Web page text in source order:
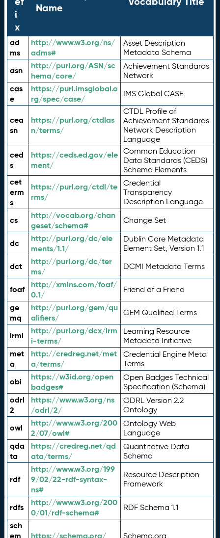
i
x
Name
ad
ms
http://www.w3.org/ns/
adms#
Asset Description
Metadata Schema
asn
http://purl.org/ASN/sc
hema/core/
Achievement Standards
Network
cas
e
https://purl.imsglobal.o
rg/spec/case/
IMS Global CASE
cea
sn
https://purl.org/ctdlas
n/terms/
CTDL Profile of
Achievement Standards
Network Description
Language
ced
s
https://ceds.ed.gov/ele
ment/
Common Education
Data Standards (CEDS)
Schema Elements
cet
erm
s
https://purl.org/ctdl/te
rms/
Credential
Transparency
Description Language
cs
http://vocab.org/chan
geset/schema#
Change Set
dc
http://purl.org/dc/ele
ments/1.1/
Dublin Core Metadata
Element Set, Version 1.1
dct
http://purl.org/dc/ter
ms/
DCMI Metadata Terms
foaf
http://xmlns.com/foaf/
0.1/
Friend of a Friend
ge
mq
http://purl.org/gem/qu
alifiers/
GEM Qualified Terms
lrmi
http://purl.org/dcx/lrm
i-terms/
Learning Resource
Metadata Initiative
met
a
http://credreg.net/met
a/terms/
Credential Engine Meta
Terms
obi
https://w3id.org/open
badges#
Open Badges Technical
Specification (Schema)
odrl
2
https://www.w3.org/ns
/odrl/2/
ODRL Version 2.2
Ontology
owl
http://www.w3.org/200
2/07/owl#
Ontology Web
Language
qda
ta
https://credreg.net/qd
ata/terms/
Quantitative Data
Schema
rdf
http://www.w3.org/199
9/02/22-rdf-syntax-
ns#
Resource Description
Framework
rdfs
http://www.w3.org/200
0/01/rdf-schema#
RDF Schema 1.1
sch
em
https://schema.org/ Schema.org